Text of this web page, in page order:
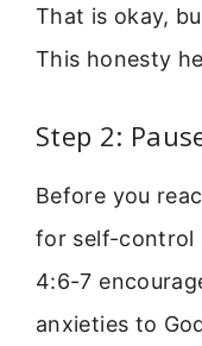
That is okay,
This honesty
Step 2:
Before you
for self-control
4:6-7
anxieties to